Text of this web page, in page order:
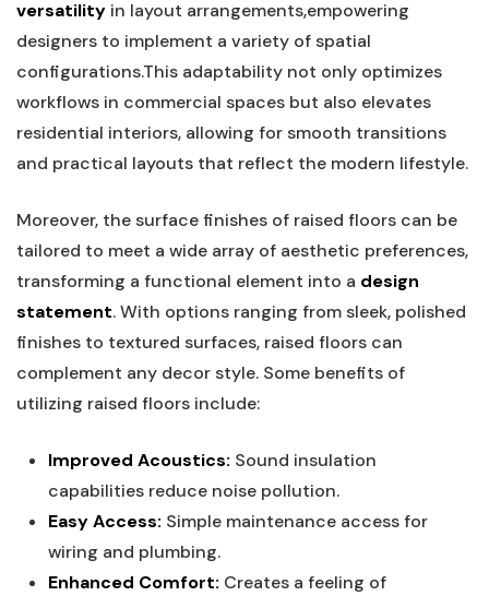
versatility in layout arrangements,empowering
designers to implement‍ a⁢ variety of spatial
configurations.This adaptability ‍not only optimizes
‌workflows in commercial⁢ spaces but also ⁢elevates
residential interiors, allowing for smooth transitions
and practical layouts that reflect the modern lifestyle.
Moreover, the surface finishes of raised floors can be
tailored ⁣to meet a wide array​ of aesthetic preferences,
transforming ⁢a functional element into a design
statement. With ​options ‌ranging from sleek, polished
finishes to textured surfaces, raised⁣ floors can⁤
complement​ any decor⁢ style. Some ⁣benefits of
utilizing raised‌ floors⁣ include:
Improved Acoustics: Sound insulation
capabilities reduce noise ⁣pollution.
Easy Access: Simple maintenance access for​
wiring and plumbing.
Enhanced Comfort: ⁣Creates a feeling​ of